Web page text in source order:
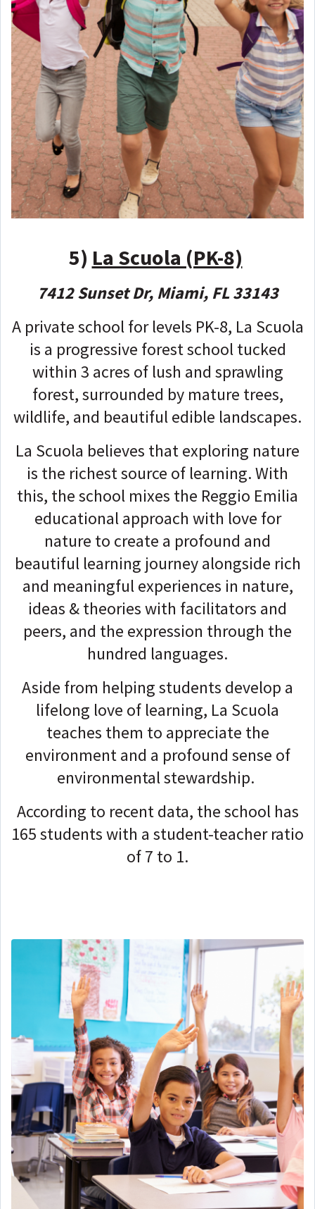
5) La Scuola (PK-8)
7412 Sunset Dr, Miami, FL 33143
A private school for levels PK-8, La Scuola
is a progressive forest school tucked
within 3 acres of lush and sprawling
forest, surrounded by mature trees,
wildlife, and beautiful edible landscapes.
La Scuola believes that exploring nature
is the richest source of learning. With
this, the school mixes the Reggio Emilia
educational approach with love for
nature to create a profound and
beautiful learning journey alongside rich
and meaningful experiences in nature,
ideas & theories with facilitators and
peers, and the expression through the
hundred languages.
Aside from helping students develop a
lifelong love of learning, La Scuola
teaches them to appreciate the
environment and a profound sense of
environmental stewardship.
According to recent data, the school has
165 students with a student-teacher ratio
of 7 to 1.